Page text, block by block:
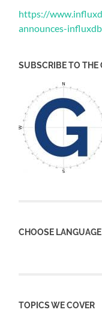
https://
announces-
SUBSCRIBE TO THE
CHOOSE LANGUAGE
TOPICS WE COVER